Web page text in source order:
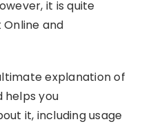
it is quite
and
explanation of
helps you
it, including usage